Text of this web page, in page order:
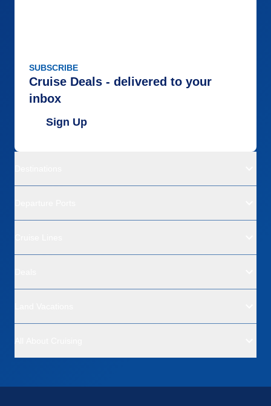
SUBSCRIBE
Cruise Deals - delivered to your
inbox
Sign Up